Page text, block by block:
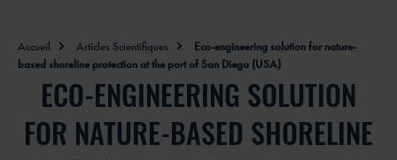
Accueil Articles Scientifiques
Eco-engineering solution for nature-
based shoreline protection at the port of San Diego (USA)
ECO-ENGINEERING SOLUTION
FOR NATURE-BASED SHORELINE